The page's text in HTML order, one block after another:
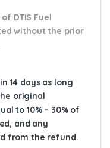
DTIS Fuel
without the prior
14 days as long
original
to 10% – 30% of
and any
from the refund.